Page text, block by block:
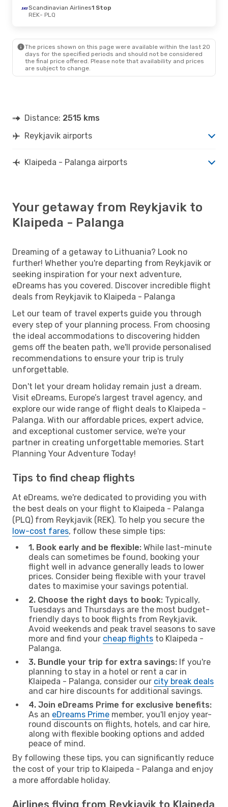
Scandinavian Airlines1 Stop
REK- PLQ
The prices shown on this page were available within the last 20
days for the specified periods and should not be considered
the final price offered. Please note that availability and prices
are subject to change.
Distance: 2515 kms
Reykjavik airports
Klaipeda - Palanga airports
Your getaway from Reykjavik to
Klaipeda - Palanga
Dreaming of a getaway to Lithuania? Look no
further! Whether you're departing from Reykjavik or
seeking inspiration for your next adventure,
eDreams has you covered. Discover incredible flight
deals from Reykjavik to Klaipeda - Palanga
Let our team of travel experts guide you through
every step of your planning process. From choosing
the ideal accommodations to discovering hidden
gems off the beaten path, we'll provide personalised
recommendations to ensure your trip is truly
unforgettable.
Don't let your dream holiday remain just a dream.
Visit eDreams, Europe’s largest travel agency, and
explore our wide range of flight deals to Klaipeda -
Palanga. With our affordable prices, expert advice,
and exceptional customer service, we're your
partner in creating unforgettable memories. Start
Planning Your Adventure Today!
Tips to find cheap flights
At eDreams, we're dedicated to providing you with
the best deals on your flight to Klaipeda - Palanga
(PLQ) from Reykjavik (REK). To help you secure the
low-cost fares, follow these simple tips:
1. Book early and be flexible: While last-minute
deals can sometimes be found, booking your
flight well in advance generally leads to lower
prices. Consider being flexible with your travel
dates to maximise your savings potential.
2. Choose the right days to book: Typically,
Tuesdays and Thursdays are the most budget-
friendly days to book flights from Reykjavik.
Avoid weekends and peak travel seasons to save
more and find your cheap flights to Klaipeda -
Palanga.
3. Bundle your trip for extra savings: If you're
planning to stay in a hotel or rent a car in
Klaipeda - Palanga, consider our city break deals
and car hire discounts for additional savings.
4. Join eDreams Prime for exclusive benefits:
As an eDreams Prime member, you'll enjoy year-
round discounts on flights, hotels, and car hire,
along with flexible booking options and added
peace of mind.
By following these tips, you can significantly reduce
the cost of your trip to Klaipeda - Palanga and enjoy
a more affordable holiday.
Airlines flying from Reykjavik to Klaipeda